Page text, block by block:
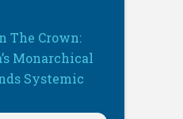
The Crown:
Monarchical
Systemic